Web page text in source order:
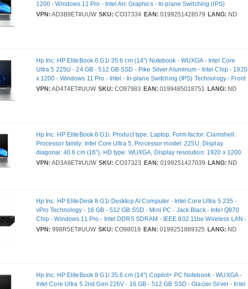
1200 - Windows 11 Pro - Intel Arc Graphics - In-plane Switching (IPS)
Technology - Front Camera/Webcam - 16.75 Hours Battery Run Time - IEEE
VPN: AD3B9ET#UUW SKU: CO37334 EAN: 0199251428579 LANG: ND
Hp Inc. HP EliteBook 6 G1i 35.6 cm (14") Notebook - WUXGA - Intel Core
Ultra 5 225U - 24 GB - 512 GB SSD - Pike Silver Aluminum - Intel Chip - 1920
x 1200 - Windows 11 Pro - Intel - In-plane Switching (IPS) Technology - Front
Camera/Webcam - IEEE 802.11be Wireless LAN Standard - Wi-Fi 7
VPN: AD4T4ET#UUW SKU: CO97983 EAN: 0199485018751 LANG: ND
Hp Inc. HP EliteBook 6 G1i. Product type: Laptop, Form factor: Clamshell.
Processor family: Intel Core Ultra 5, Processor model: 225U. Display
diagonal: 40.6 cm (16"), HD type: WUXGA, Display resolution: 1920 x 1200
pixels. Internal memory: 16 GB, Internal memory type: DDR5-SDRAM. Total
VPN: AD3A9ET#UUW SKU: CO37323 EAN: 0199251427039 LANG: ND
Hp Inc. HP EliteDesk 8 G1i Desktop AI Computer - Intel Core Ultra 5 235 -
vPro Technology - 16 GB - 512 GB SSD - Mini PC - Jack Black - Intel Q870
Chip - Windows 11 Pro - Intel DDR5 SDRAM - IEEE 802.11be Wireless LAN -
120 W
VPN: 998R5ET#UUW SKU: CO98019 EAN: 0199251889325 LANG: ND
Hp Inc. HP EliteBook 8 G1i 35.6 cm (14") Copilot+ PC Notebook - WUXGA -
Intel Core Ultra 5 2nd Gen 226V - 16 GB - 512 GB SSD - Glacier Silver - Intel